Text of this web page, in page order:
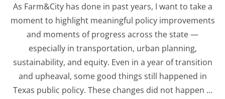
As Farm&City has done in past years, I want to take a
moment to highlight meaningful policy improvements
and moments of progress across the state —
especially in transportation, urban planning,
sustainability, and equity. Even in a year of transition
and upheaval, some good things still happened in
Texas public policy. These changes did not happen …